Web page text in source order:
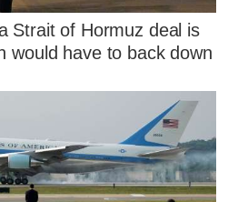
Strait of Hormuz deal is
would have to back down